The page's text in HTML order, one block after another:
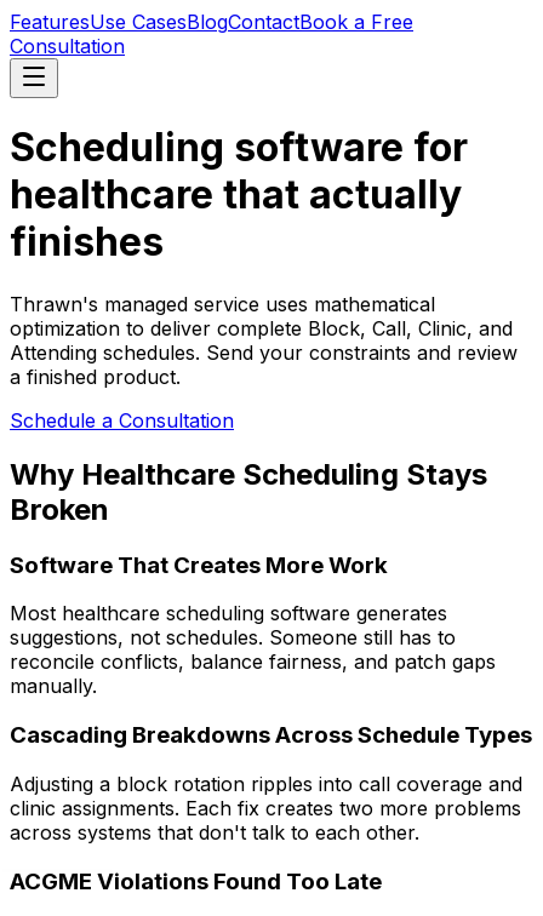
FeaturesUse CasesBlogContactBook a Free
Consultation
Scheduling software for
healthcare that actually
finishes
Thrawn's managed service uses mathematical
optimization to deliver complete Block, Call, Clinic, and
Attending schedules. Send your constraints and review
a finished product.
Schedule a Consultation
Why Healthcare Scheduling Stays
Broken
Software That Creates More Work
Most healthcare scheduling software generates
suggestions, not schedules. Someone still has to
reconcile conflicts, balance fairness, and patch gaps
manually.
Cascading Breakdowns Across Schedule Types
Adjusting a block rotation ripples into call coverage and
clinic assignments. Each fix creates two more problems
across systems that don't talk to each other.
ACGME Violations Found Too Late